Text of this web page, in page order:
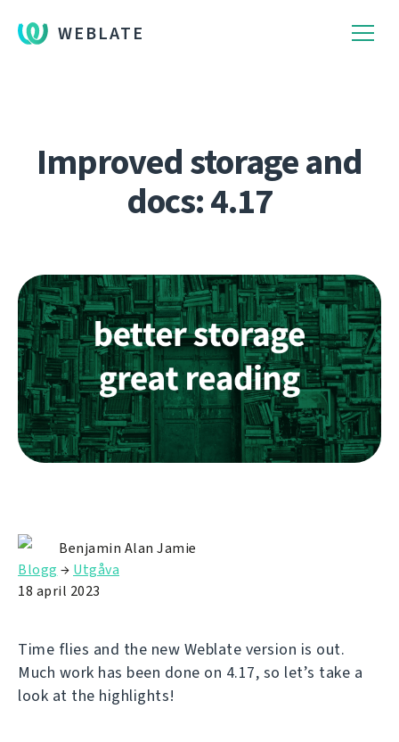
WEBLATE
Improved storage and
docs: 4.17
Benjamin Alan Jamie
Blogg → Utgåva
18 april 2023
Time flies and the new Weblate version is out.
Much work has been done on 4.17, so let’s take a
look at the highlights!